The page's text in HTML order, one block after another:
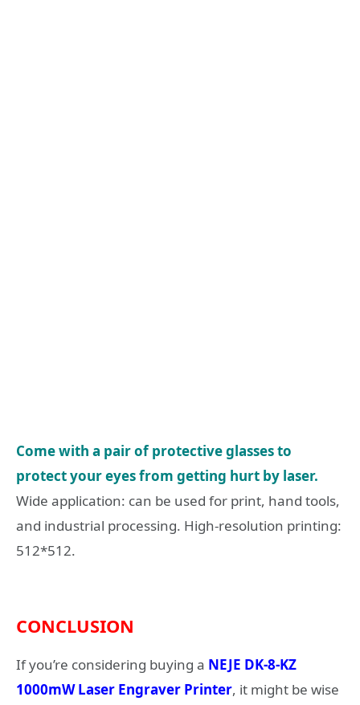
Come with a pair of protective glasses to
protect your eyes from getting hurt by laser.
Wide application: can be used for print, hand tools,
and industrial processing. High-resolution printing:
512*512.
CONCLUSION
If you’re considering buying a NEJE DK-8-KZ
1000mW Laser Engraver Printer, it might be wise